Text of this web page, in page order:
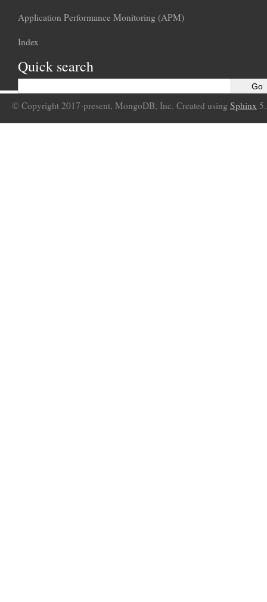
Application Performance Monitoring (APM)
Index
Quick search
© Copyright 2017-present, MongoDB, Inc. Created using Sphinx